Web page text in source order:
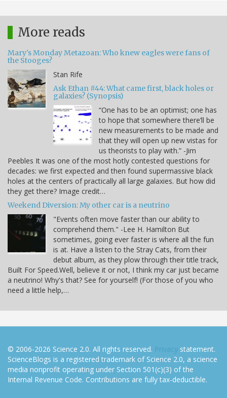
More reads
Mary's Monday Metazoan: Who knew eagles were fans of
the Stooges?
Stan Rife
Ask Ethan #44: What came first, black holes or
galaxies? (Synopsis)
“One has to be an optimist; one has
to hope that somewhere there’ll be
new measurements to be made and
that they will open up new vistas for
us theorists to play with.” -Jim
Peebles It was one of the most hotly contested questions for
decades: we first expected and then found supermassive black
holes at the centers of practically all large galaxies. But how did
they get there? Image credit…
Weekend Diversion: My other car is a neutrino
"Events often move faster than our ability to
comprehend them." -Lee H. Hamilton But
sometimes, going ever faster is where all the fun
is at. Have a listen to the Stray Cats, from their
debut album, as they plow through their title track,
Built For Speed.Well, believe it or not, I think my car just became
a neutrino! Why's that? See for yourself! (For those of you who
need a little help,…
© 2006-2026 Science 2.0. All rights reserved. Privacy statement.
ScienceBlogs is a registered trademark of Science 2.0, a science
media nonprofit operating under Section 501(c)(3) of the
Internal Revenue Code. Contributions are fully tax-deductible.